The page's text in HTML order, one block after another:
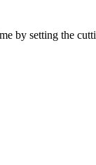
by setting the